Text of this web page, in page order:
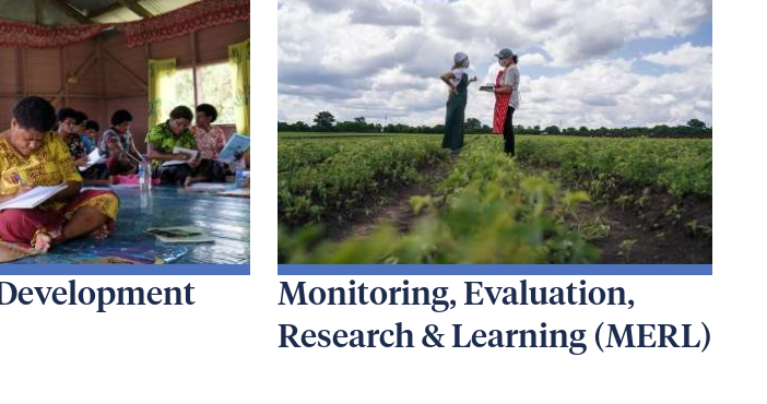
Monitoring, Evaluation,
Research & Learning (MERL)